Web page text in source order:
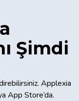
Şimdi
Applexia
App Store’da.